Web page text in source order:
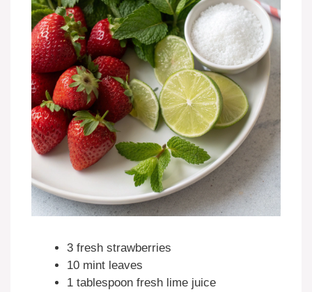
3 fresh strawberries
10 mint leaves
1 tablespoon fresh lime juice